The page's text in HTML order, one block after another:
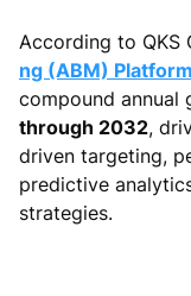
According to QKS
ng (ABM)
compound annual
through 2032,
driven targeting,
predictive
strategies.